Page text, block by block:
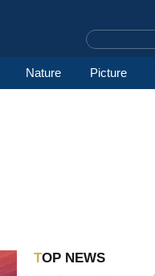
Nature Picture
TOP NEWS